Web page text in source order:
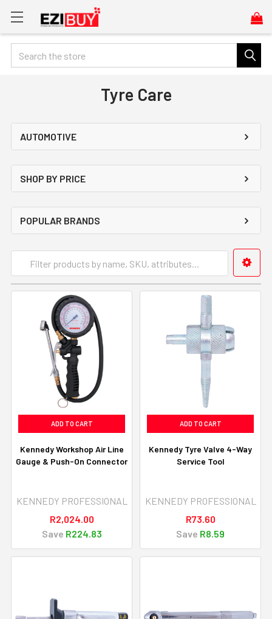
Search
Tyre Care
AUTOMOTIVE
SHOP BY PRICE
POPULAR BRANDS
ADD TO CART
Kennedy Workshop Air Line
Gauge & Push-On Connector
KENNEDY PROFESSIONAL
R2,024.00
Save R224.83
ADD TO CART
Kennedy Tyre Valve 4-Way
Service Tool
KENNEDY PROFESSIONAL
R73.60
Save R8.59